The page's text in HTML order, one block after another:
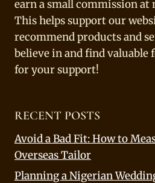
earn a small commission at
This helps support our
recommend products and
believe in and find valuable
for your support!
RECENT POSTS
Avoid a Bad Fit: How to
Overseas Tailor
Planning a Nigerian